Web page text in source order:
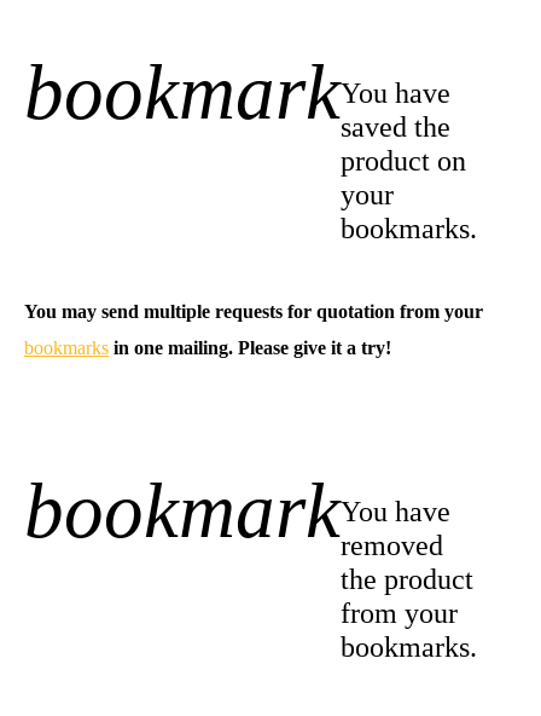
bookmarkYou have
saved the
product on
your
bookmarks.
You may send multiple requests for quotation from your
bookmarks in one mailing. Please give it a try!
bookmarkYou have
removed
the product
from your
bookmarks.